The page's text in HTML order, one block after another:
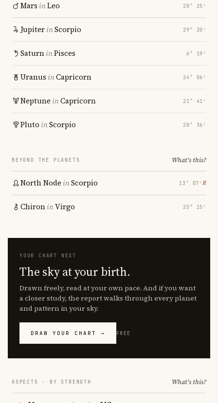
Mars inLeo 28° 25′
JupiterinScorpio 29° 20′
SaturninPisces 6° 19′
Uranus inCapricorn 24° 06′
Neptune inCapricorn 21° 41′
Pluto inScorpio 28° 36′
BEYOND THE PLANETS What's this?
North Node inScorpio 13° 07′ ℞
ChironinVirgo 25° 15′
YOUR CHART NEXT
The sky at your birth.
Drawn freely, read at your own pace. And if you want
a closer study, the report walks through every planet
and pattern in your sky.
DRAW YOUR CHART → FREE
ASPECTS · BY STRENGTH What's this?